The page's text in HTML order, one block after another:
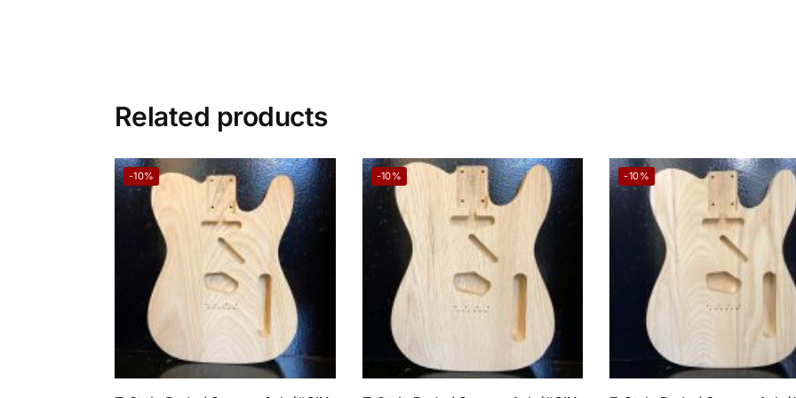
Related products
-10% -10% -10%